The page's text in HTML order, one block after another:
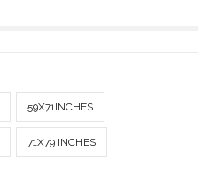
59X71INCHES
71X79 INCHES